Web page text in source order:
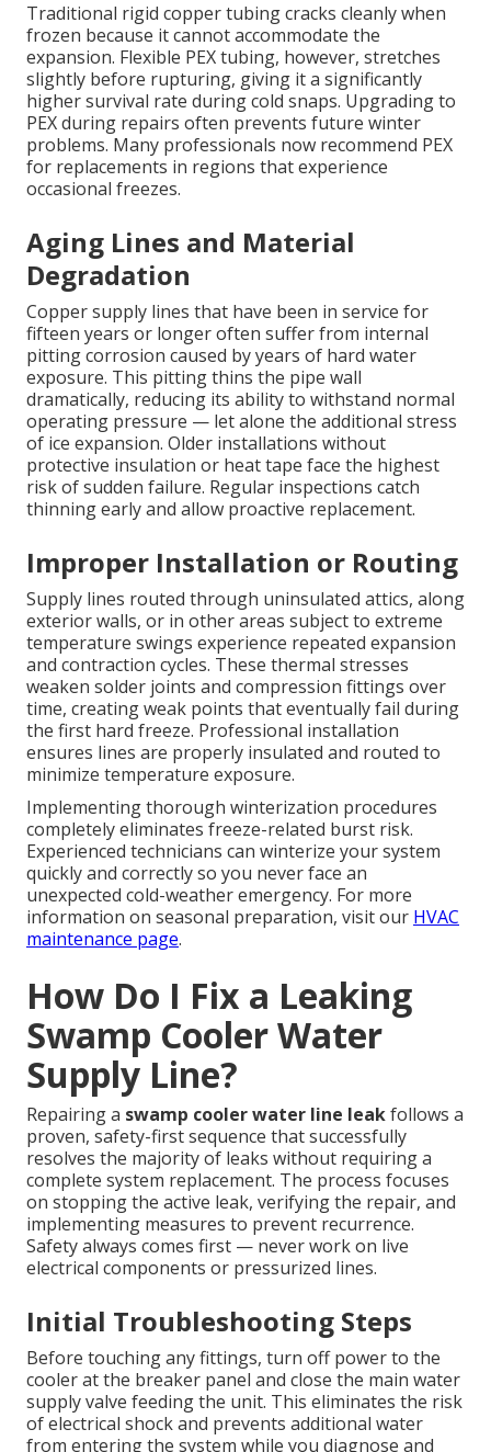
Traditional rigid copper tubing cracks cleanly when
frozen because it cannot accommodate the
expansion. Flexible PEX tubing, however, stretches
slightly before rupturing, giving it a significantly
higher survival rate during cold snaps. Upgrading to
PEX during repairs often prevents future winter
problems. Many professionals now recommend PEX
for replacements in regions that experience
occasional freezes.
Aging Lines and Material
Degradation
Copper supply lines that have been in service for
fifteen years or longer often suffer from internal
pitting corrosion caused by years of hard water
exposure. This pitting thins the pipe wall
dramatically, reducing its ability to withstand normal
operating pressure — let alone the additional stress
of ice expansion. Older installations without
protective insulation or heat tape face the highest
risk of sudden failure. Regular inspections catch
thinning early and allow proactive replacement.
Improper Installation or Routing
Supply lines routed through uninsulated attics, along
exterior walls, or in other areas subject to extreme
temperature swings experience repeated expansion
and contraction cycles. These thermal stresses
weaken solder joints and compression fittings over
time, creating weak points that eventually fail during
the first hard freeze. Professional installation
ensures lines are properly insulated and routed to
minimize temperature exposure.
Implementing thorough winterization procedures
completely eliminates freeze-related burst risk.
Experienced technicians can winterize your system
quickly and correctly so you never face an
unexpected cold-weather emergency. For more
information on seasonal preparation, visit our HVAC
maintenance page.
How Do I Fix a Leaking
Swamp Cooler Water
Supply Line?
Repairing a swamp cooler water line leakfollows a
proven, safety-first sequence that successfully
resolves the majority of leaks without requiring a
complete system replacement. The process focuses
on stopping the active leak, verifying the repair, and
implementing measures to prevent recurrence.
Safety always comes first — never work on live
electrical components or pressurized lines.
Initial Troubleshooting Steps
Before touching any fittings, turn off power to the
cooler at the breaker panel and close the main water
supply valve feeding the unit. This eliminates the risk
of electrical shock and prevents additional water
from entering the system while you diagnose and